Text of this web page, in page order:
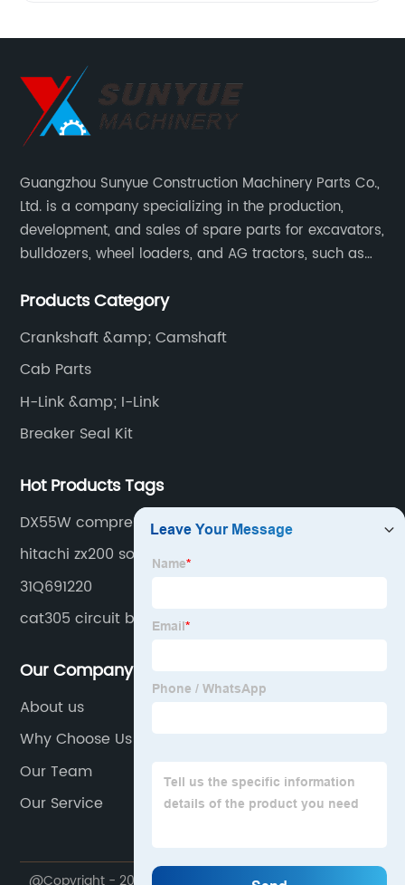
Guangzhou Sunyue Construction Machinery Parts Co.,
Ltd. is a company specializing in the production,
development, and sales of spare parts for excavators,
bulldozers, wheel loaders, and AG tractors, such as
Products Category
Crankshaft &amp; Camshaft
Cab Parts
H-Link &amp; I-Link
Breaker Seal Kit
Hot Products Tags
DX55W compressor
hitachi zx200 solenoid
31Q691220
cat305 circuit breaker
Our Company
About us
Why Choose Us
Our Team
Our Service
@Copyright - 2020-2023 : All Rights Reserved.